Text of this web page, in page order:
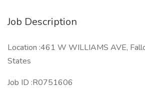
Job Description
Location :461 W WILLIAMS AVE,
States
Job ID :R0751606